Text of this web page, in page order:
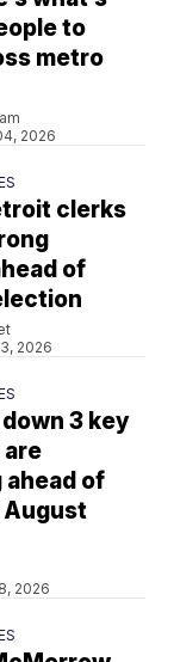
to
metro
2026
clerks
of
2026
3 key
are
of
2026